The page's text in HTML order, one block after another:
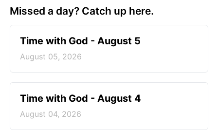
Missed a day? Catch up here.
Time with God - August 5
August 05, 2026
Time with God - August 4
August 04, 2026